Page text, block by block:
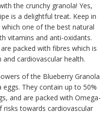
the crunchy granola! Yes,
is a delightful treat. Keep in
which one of the best natural
vitamins and anti-oxidants.
packed with fibres which is
cardiovascular health.
of the Blueberry Granola
They contain up to 50%
and are packed with Omega-
towards cardiovascular